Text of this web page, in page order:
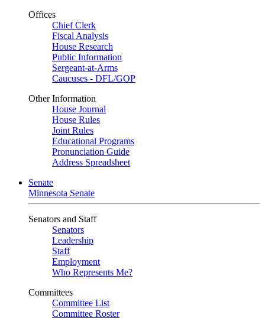
Offices
Chief Clerk
Fiscal Analysis
House Research
Public Information
Sergeant-at-Arms
Caucuses - DFL/GOP
Other Information
House Journal
House Rules
Joint Rules
Educational Programs
Pronunciation Guide
Address Spreadsheet
Senate
Minnesota Senate
Senators and Staff
Senators
Leadership
Staff
Employment
Who Represents Me?
Committees
Committee List
Committee Roster